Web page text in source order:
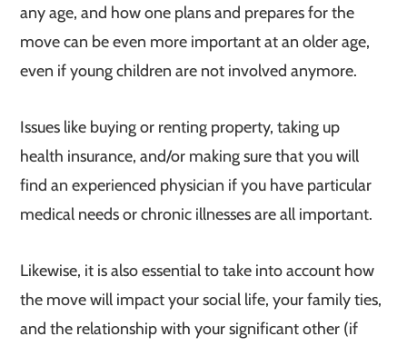
any age, and how one plans and prepares for the
move can be even more important at an older age,
even if young children are not involved anymore.
Issues like buying or renting property, taking up
health insurance, and/or making sure that you will
find an experienced physician if you have particular
medical needs or chronic illnesses are all important.
Likewise, it is also essential to take into account how
the move will impact your social life, your family ties,
and the relationship with your significant other (if